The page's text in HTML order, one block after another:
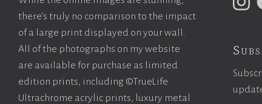
there’s truly no comparison to the impact
of a large print displayed on your wall.
All of the photographs on my website
are available for purchase as limited
edition prints, including ©TrueLife
Ultrachrome acrylic prints, luxury metal